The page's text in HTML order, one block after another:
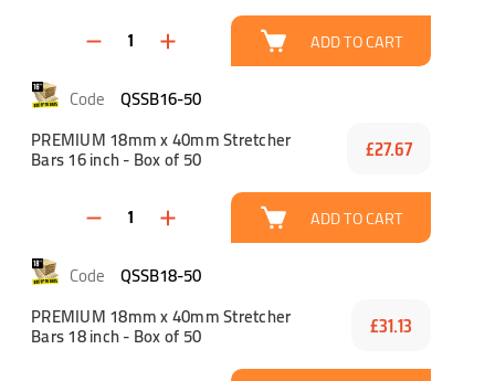
ADD TO CART
QSSB16-50
PREMIUM 18mm x 40mm Stretcher
Bars 16 inch - Box of 50 £27.67
ADD TO CART
QSSB18-50
PREMIUM 18mm x 40mm Stretcher
Bars 18 inch - Box of 50 £31.13